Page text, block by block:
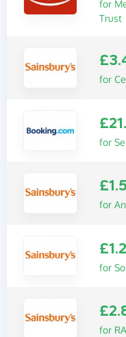
for
Trust
for
for
for
for
for